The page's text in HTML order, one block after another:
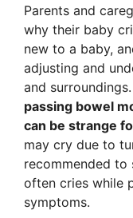
Parents and
why their baby
new to a baby,
adjusting and
and surroundings.
passing bowel
can be strange
may cry due to
recommended
often cries while
symptoms.